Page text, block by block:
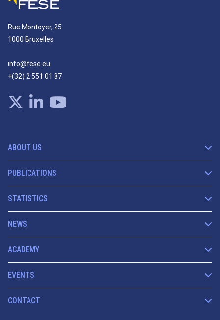
Rue Montoyer, 25
1000 Bruxelles
info@fese.eu
+(32) 2 551 01 87
ABOUT US
PUBLICATIONS
STATISTICS
NEWS
ACADEMY
EVENTS
CONTACT